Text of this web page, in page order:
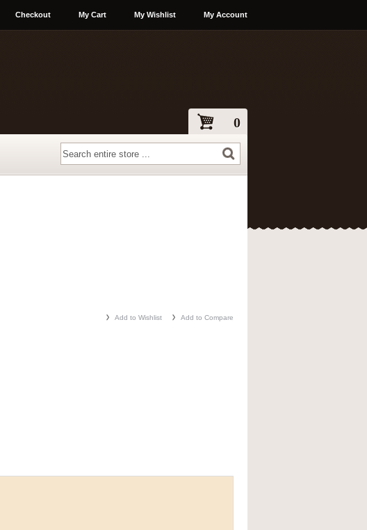
My Account
My Wishlist
My Cart
Checkout
0
Add to Wishlist Add to Compare